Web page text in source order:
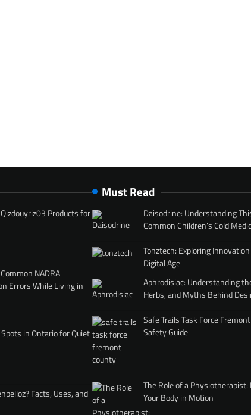
Products for
NADRA
Errors While Living in
in Ontario for Quiet
Facts, Uses, and
Must Read
Daisodrine: Understanding
Common Children’s Cold
Tonztech: Exploring
Digital Age
Aphrodisiac: Understanding
Herbs, and Myths Behind
Safe Trails Task Force
Safety Guide
The Role of a Physiotherapist:
Your Body in Motion